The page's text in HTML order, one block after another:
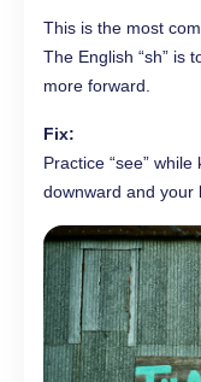
This is the most
The English “sh” is
more forward.
Fix:
Practice “see”
downward and your